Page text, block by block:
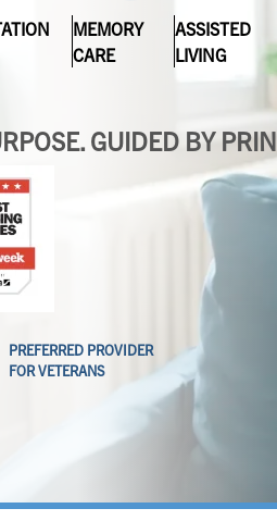
MEMORY
CARE
ASSISTED
LIVING
GUIDED BY